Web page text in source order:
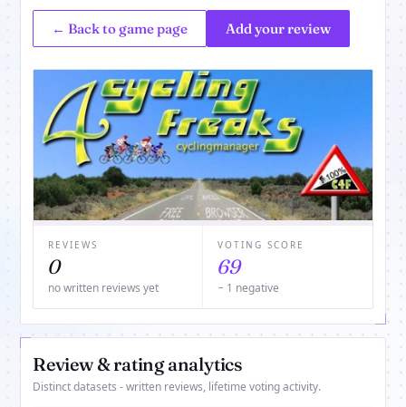
← Back to game page Add your review
REVIEWS
0
no written reviews yet
VOTING SCORE
69
− 1 negative
Review & rating analytics
Distinct datasets - written reviews, lifetime voting activity.